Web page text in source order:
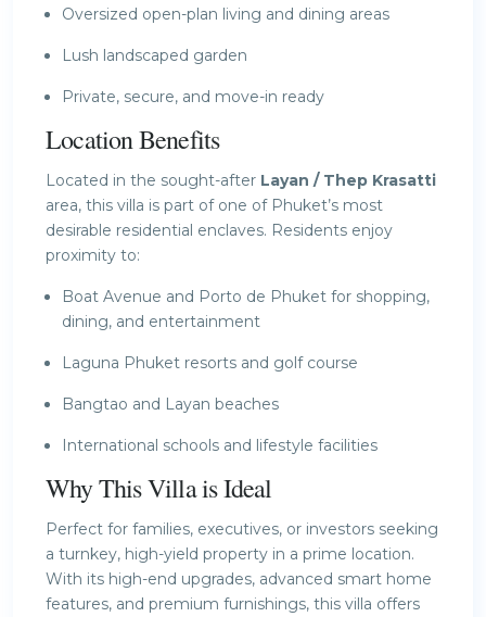
Oversized open-plan living and dining areas
Lush landscaped garden
Private, secure, and move-in ready
Location Benefits
Located in the sought-after Layan / Thep Krasatti
area, this villa is part of one of Phuket’s most
desirable residential enclaves. Residents enjoy
proximity to:
Boat Avenue and Porto de Phuket for shopping,
dining, and entertainment
Laguna Phuket resorts and golf course
Bangtao and Layan beaches
International schools and lifestyle facilities
Why This Villa is Ideal
Perfect for families, executives, or investors seeking
a turnkey, high-yield property in a prime location.
With its high-end upgrades, advanced smart home
features, and premium furnishings, this villa offers